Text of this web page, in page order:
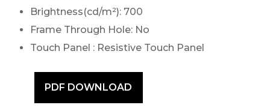
Brightness(cd/m²): 700
Frame Through Hole: No
Touch Panel : Resistive Touch Panel
PDF DOWNLOAD